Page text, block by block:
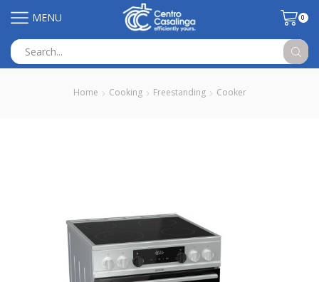
MENU 0
input
Home Cooking Freestanding Cooker